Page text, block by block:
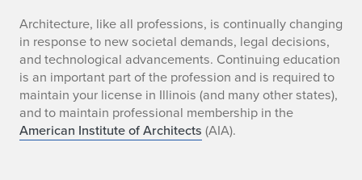
Architecture, like all professions, is continually changing
in response to new societal demands, legal decisions,
and technological advancements. Continuing education
is an important part of the profession and is required to
maintain your license in Illinois (and many other states),
and to maintain professional membership in the
American Institute of Architects (AIA).